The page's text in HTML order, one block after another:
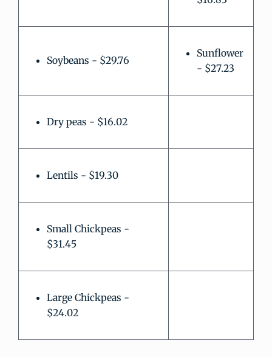
Soybeans - $29.76
Sunflower
- $27.23
Dry peas - $16.02
Lentils - $19.30
Small Chickpeas -
$31.45
Large Chickpeas -
$24.02